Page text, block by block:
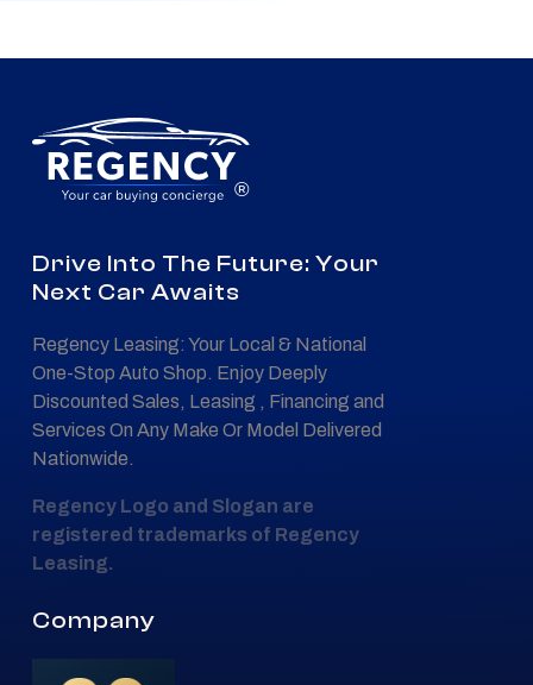
®
Drive Into The Future: Your
Next Car Awaits
Regency Leasing: Your Local & National
One-Stop Auto Shop. Enjoy Deeply
Discounted Sales, Leasing , Financing and
Services On Any Make Or Model Delivered
Nationwide.
Regency Logo and Slogan are
registered trademarks of Regency
Leasing.
Company